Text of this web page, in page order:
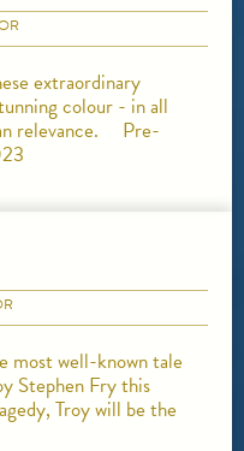
extraordinary
colour - in all
relevance. Pre-
most well-known tale
Stephen Fry this
Troy will be the